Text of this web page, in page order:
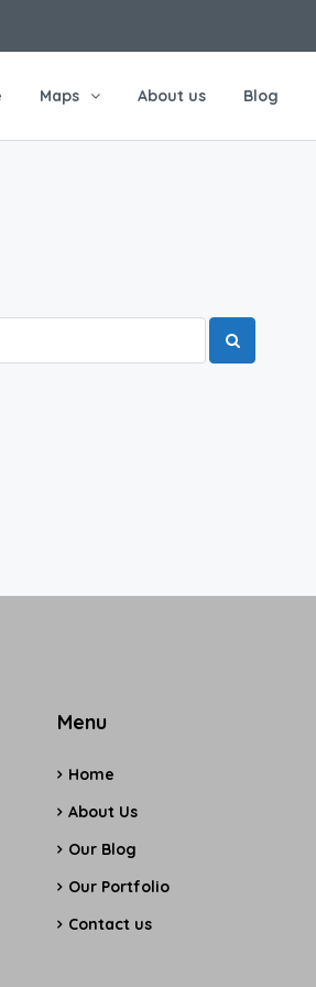
Maps About us Blog
Menu
Home
About Us
Our Blog
Our Portfolio
Contact us